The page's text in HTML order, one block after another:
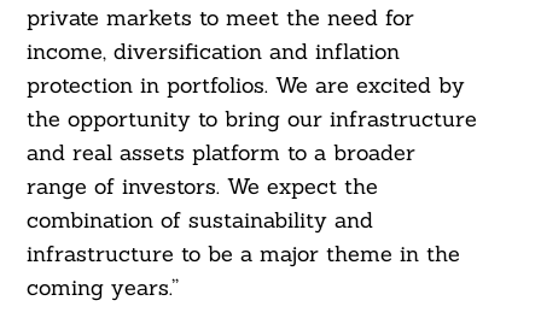
private markets to meet the need for
income, diversification and inflation
protection in portfolios. We are excited by
the opportunity to bring our infrastructure
and real assets platform to a broader
range of investors. We expect the
combination of sustainability and
infrastructure to be a major theme in the
coming years.”